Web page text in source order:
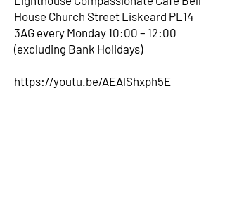
House Church Street Liskeard PL14
3AG every Monday 10:00 – 12:00
(excluding Bank Holidays)
https://youtu.be/AEAlShxph5E